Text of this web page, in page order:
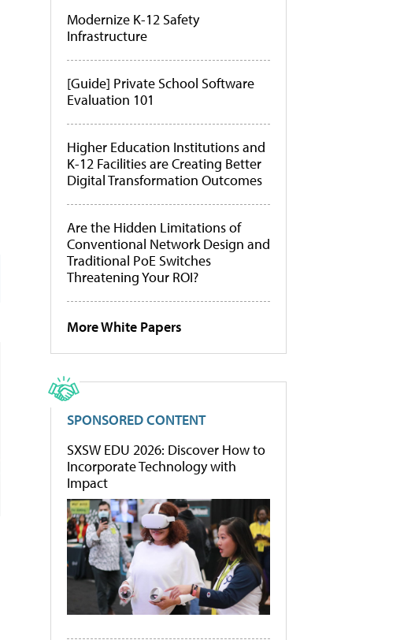
Modernize K-12 Safety
Infrastructure
[Guide] Private School Software
Evaluation 101
Higher Education Institutions and
K-12 Facilities are Creating Better
Digital Transformation Outcomes
Are the Hidden Limitations of
Conventional Network Design and
Traditional PoE Switches
Threatening Your ROI?
More White Papers
SPONSORED CONTENT
SXSW EDU 2026: Discover How to
Incorporate Technology with
Impact